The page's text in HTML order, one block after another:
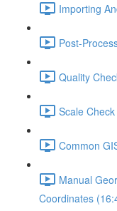
Importing
Post-
Quality
Scale
Common
Manual
Coordinates